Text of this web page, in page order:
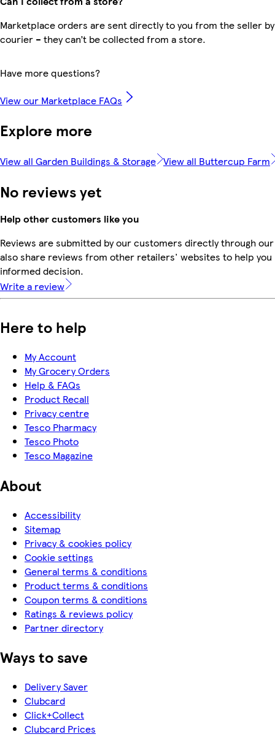
Marketplace orders are sent directly to you from the seller
courier – they can’t be collected from a store.
Have more questions?
View our Marketplace FAQs
Explore more
View all Garden Buildings & Storage View all Buttercup Farm
No reviews yet
Help other customers like you
Reviews are submitted by our customers directly through
also share reviews from other retailers' websites to help you
informed decision.
Write a review
Here to help
My Account
My Grocery Orders
Help & FAQs
Product Recall
Privacy centre
Tesco Pharmacy
Tesco Photo
Tesco Magazine
About
Accessibility
Sitemap
Privacy & cookies policy
Cookie settings
General terms & conditions
Product terms & conditions
Coupon terms & conditions
Ratings & reviews policy
Partner directory
Ways to save
Delivery Saver
Clubcard
Click+Collect
Clubcard Prices